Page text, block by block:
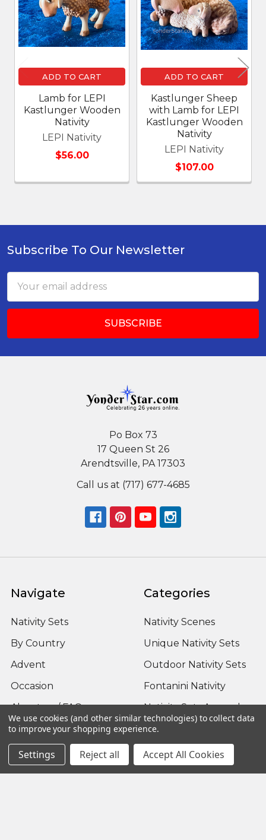
ADD TO CART
Lamb for LEPI
Kastlunger Wooden
Nativity
LEPI Nativity
$56.00
ADD TO CART
Kastlunger Sheep
with Lamb for LEPI
Kastlunger Wooden
Nativity
LEPI Nativity
$107.00
Footer
Subscribe To Our Newsletter
Address
Po Box 73
17 Queen St 26
Arendtsville, PA 17303
Call us at (717) 677-4685
Navigate
Nativity Sets
By Country
Advent
Occasion
About us / FAQ
Sitemap
Categories
Nativity Scenes
Unique Nativity Sets
Outdoor Nativity Sets
Fontanini Nativity
Nativity Sets Around
the World
We use cookies (and other similar technologies) to collect data
to improve your shopping experience.
Settings Reject all Accept All Cookies